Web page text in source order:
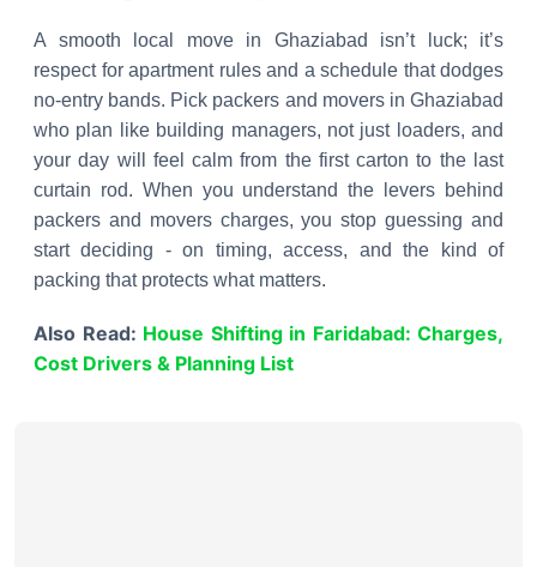
A smooth local move in Ghaziabad isn’t luck; it’s
respect for apartment rules and a schedule that dodges
no-entry bands. Pick packers and movers in Ghaziabad
who plan like building managers, not just loaders, and
your day will feel calm from the first carton to the last
curtain rod. When you understand the levers behind
packers and movers charges, you stop guessing and
start deciding - on timing, access, and the kind of
packing that protects what matters.
Also Read: House Shifting in Faridabad: Charges,
Cost Drivers & Planning List